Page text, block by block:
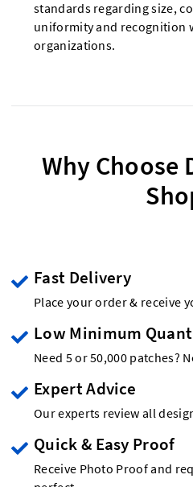
standards regarding size,
uniformity and recognition
organizations.
Why Choose
Fast Delivery
Place your order & receive
Low Minimum
Need 5 or 50,000 patches?
Expert Advice
Our experts review all
Quick & Easy Proof
Receive Photo Proof and